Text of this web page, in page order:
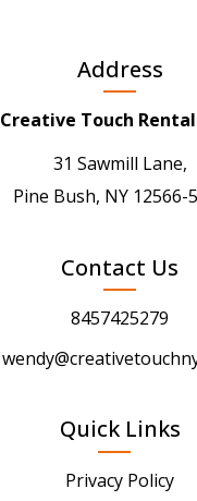
Address
Creative Touch
31 Sawmill Lane,
Pine Bush, NY 12566-
Contact Us
8457425279
Quick Links
Privacy Policy